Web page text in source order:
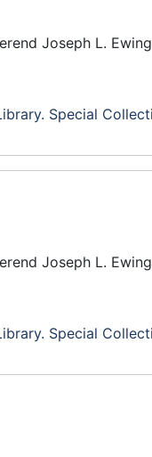
Joseph L.
Special
Joseph L.
Special